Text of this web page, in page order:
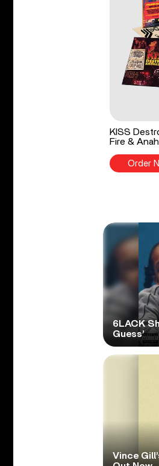
KISS
Fire &
Order
6LACK
Guess’
Vince